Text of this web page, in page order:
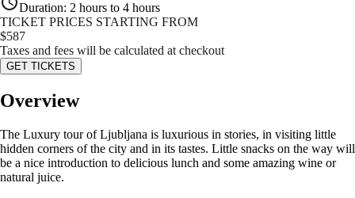
Duration: 2 hours to 4 hours
TICKET PRICES STARTING FROM
$587
Taxes and fees will be calculated at checkout
GET TICKETS
Overview
The Luxury tour of Ljubljana is luxurious in stories, in visiting little
hidden corners of the city and in its tastes. Little snacks on the way will
be a nice introduction to delicious lunch and some amazing wine or
natural juice.